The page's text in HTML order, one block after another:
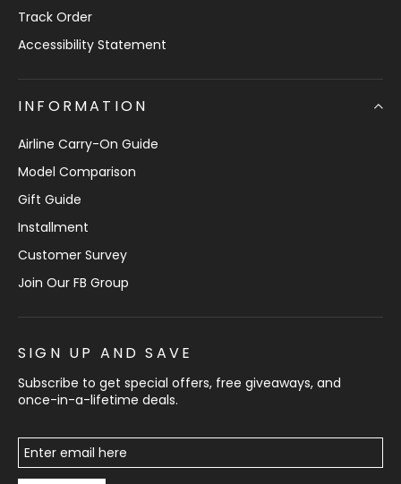
Track Order
Accessibility Statement
INFORMATION
Airline Carry-On Guide
Model Comparison
Gift Guide
Installment
Customer Survey
Join Our FB Group
SIGN UP AND SAVE
Subscribe to get special offers, free giveaways, and
once-in-a-lifetime deals.